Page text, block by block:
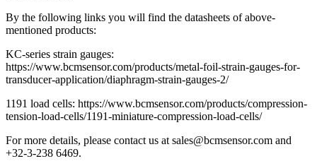
By the following links you will find the datasheets of above-
mentioned products:
KC-series strain gauges:
https://www.bcmsensor.com/products/metal-foil-strain-gauges-for-
transducer-application/diaphragm-strain-gauges-2/
1191 load cells: https://www.bcmsensor.com/products/compression-
tension-load-cells/1191-miniature-compression-load-cells/
For more details, please contact us at sales@bcmsensor.com and
+32-3-238 6469.